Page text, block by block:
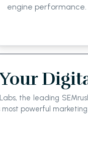
engine performance.
the leading
powerful